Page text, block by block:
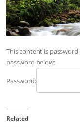
This content is
password below:
Password:
Related